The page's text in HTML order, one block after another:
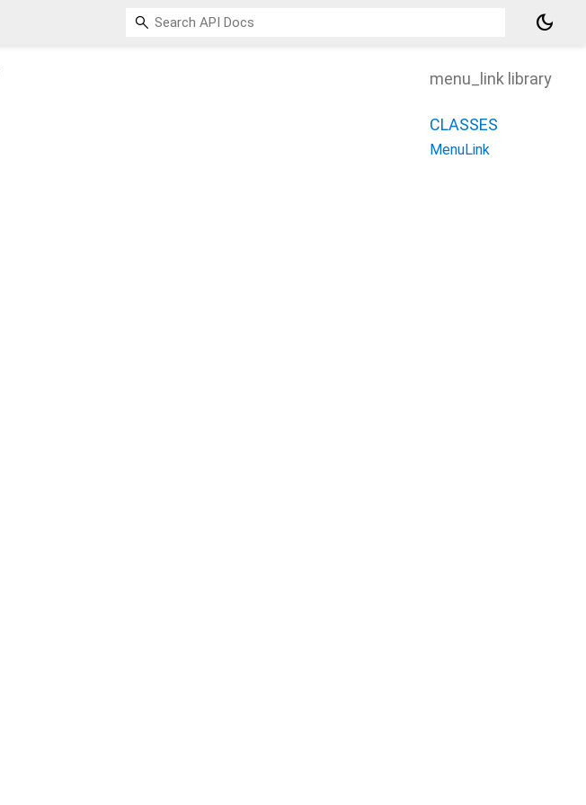
dark_mode
menu_link library
CLASSES
MenuLink